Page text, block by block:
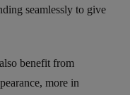
seamlessly to give
benefit from
more in